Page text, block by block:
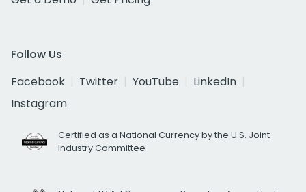
Follow Us
Facebook
Twitter YouTube
LinkedIn
Instagram
Certified as a National Currency by the U.S. Joint
Industry Committee